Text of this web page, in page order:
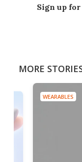
Sign up
MORE
WEARABLES